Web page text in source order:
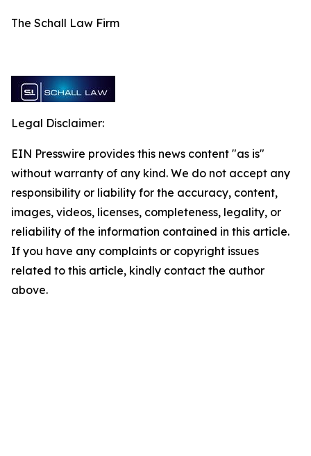
The Schall Law Firm
Legal Disclaimer:
EIN Presswire provides this news content "as is"
without warranty of any kind. We do not accept any
responsibility or liability for the accuracy, content,
images, videos, licenses, completeness, legality, or
reliability of the information contained in this article.
If you have any complaints or copyright issues
related to this article, kindly contact the author
above.